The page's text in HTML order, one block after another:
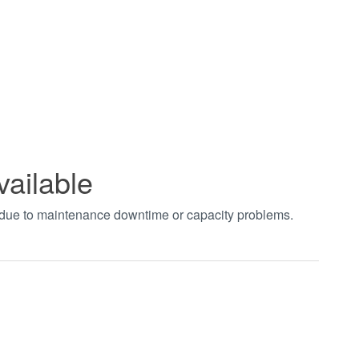
to maintenance downtime or capacity problems.